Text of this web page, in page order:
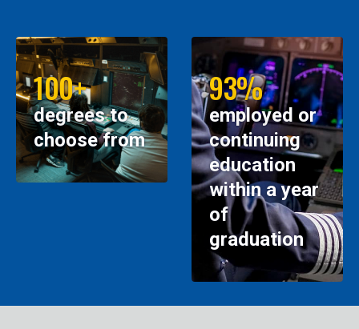
100+
degrees to
choose from
93%
employed or
continuing
education
within a year
of
graduation